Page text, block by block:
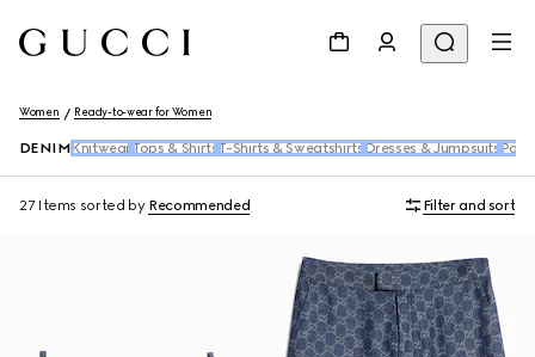
Women Ready-to-wear for Women
DENIM Knitwear Tops & Shirts T-Shirts & Sweatshirts Dresses & Jumpsuits
27 Items sorted by Recommended Filter and sort